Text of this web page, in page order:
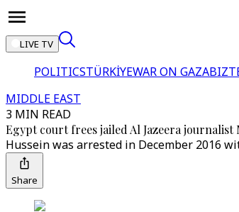
LIVE TV
POLITICSTÜRKİYEWAR ON GAZA
MIDDLE EAST
3 MIN READ
Egypt court frees jailed Al Jazeera journalist
Hussein was arrested in December 2016
Share